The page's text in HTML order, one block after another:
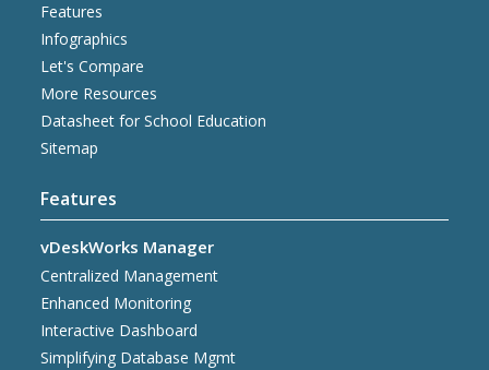
Features
Infographics
Let's Compare
More Resources
Datasheet for School Education
Sitemap
Features
vDeskWorks Manager
Centralized Management
Enhanced Monitoring
Interactive Dashboard
Simplifying Database Mgmt